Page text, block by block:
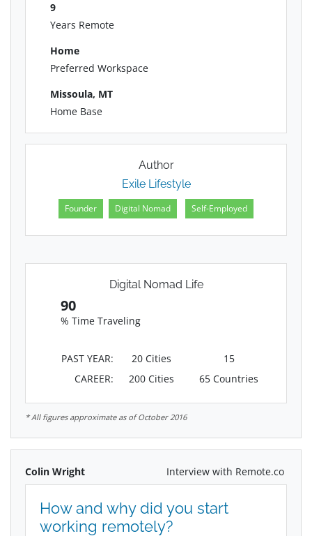
9
Years Remote
Home
Preferred Workspace
Missoula, MT
Home Base
Author
Exile Lifestyle
Founder Digital Nomad Self-Employed
Digital Nomad Life
90
% Time Traveling
PAST YEAR: 20 Cities
15
CAREER:
200 Cities 65 Countries
* All figures approximate as of October 2016
Colin Wright Interview with Remote.co
How and why did you start
working remotely?